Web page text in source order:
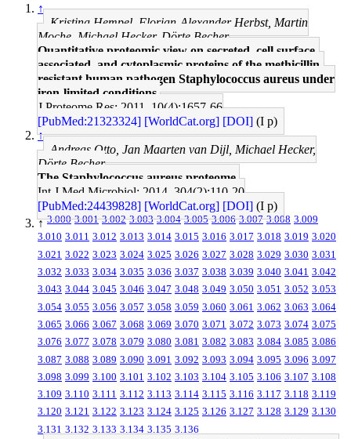
↑
Kristina Hempel, Florian-Alexander Herbst, Martin
Moche, Michael Hecker, Dörte Becher
Quantitative proteomic view on secreted, cell surface-
associated, and cytoplasmic proteins of the methicillin-
resistant human pathogen Staphylococcus aureus under
iron-limited conditions.
J Proteome Res: 2011, 10(4);1657-66
[PubMed:21323324] [WorldCat.org] [DOI] (I p)
↑
Andreas Otto, Jan Maarten van Dijl, Michael Hecker,
Dörte Becher
The Staphylococcus aureus proteome.
Int J Med Microbiol: 2014, 304(2);110-20
[PubMed:24439828] [WorldCat.org] [DOI] (I p)
↑3.000 3.001 3.002 3.003 3.004 3.005 3.006 3.007 3.008 3.009
3.010 3.011 3.012 3.013 3.014 3.015 3.016 3.017 3.018 3.019 3.020
3.021 3.022 3.023 3.024 3.025 3.026 3.027 3.028 3.029 3.030 3.031
3.032 3.033 3.034 3.035 3.036 3.037 3.038 3.039 3.040 3.041 3.042
3.043 3.044 3.045 3.046 3.047 3.048 3.049 3.050 3.051 3.052 3.053
3.054 3.055 3.056 3.057 3.058 3.059 3.060 3.061 3.062 3.063 3.064
3.065 3.066 3.067 3.068 3.069 3.070 3.071 3.072 3.073 3.074 3.075
3.076 3.077 3.078 3.079 3.080 3.081 3.082 3.083 3.084 3.085 3.086
3.087 3.088 3.089 3.090 3.091 3.092 3.093 3.094 3.095 3.096 3.097
3.098 3.099 3.100 3.101 3.102 3.103 3.104 3.105 3.106 3.107 3.108
3.109 3.110 3.111 3.112 3.113 3.114 3.115 3.116 3.117 3.118 3.119
3.120 3.121 3.122 3.123 3.124 3.125 3.126 3.127 3.128 3.129 3.130
3.131 3.132 3.133 3.134 3.135 3.136